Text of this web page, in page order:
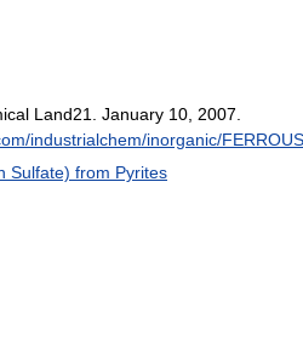
Land21. January 10, 2007
industrialchem/inorganic/
Sulfate) from Pyrites